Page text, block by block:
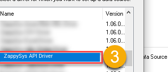
ZappySys API Driver